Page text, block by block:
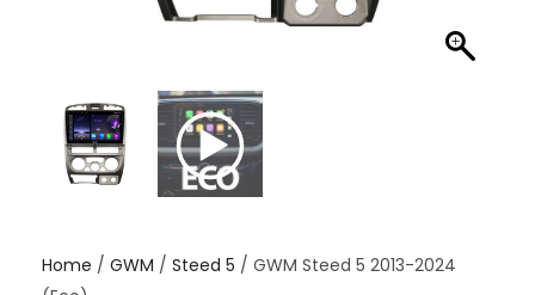
Home / GWM / Steed 5 / GWM Steed 5 2013-2024